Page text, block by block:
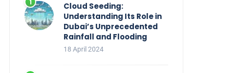
Cloud Seeding:
Understanding Its Role in
Dubai’s Unprecedented
Rainfall and Flooding
18 April 2024